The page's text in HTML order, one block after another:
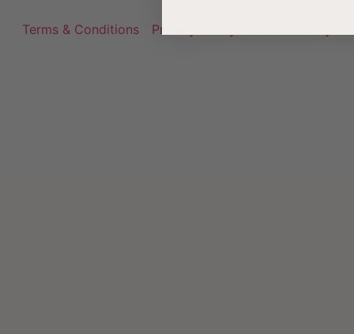
Terms & Conditions Privacy Policy